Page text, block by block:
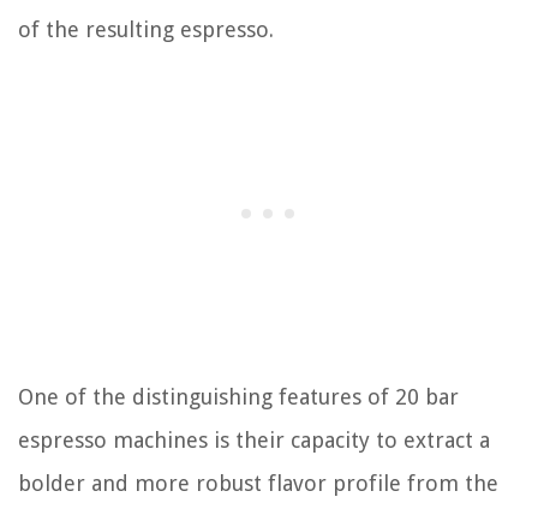
of the resulting espresso.
One of the distinguishing features of 20 bar
espresso machines is their capacity to extract a
bolder and more robust flavor profile from the